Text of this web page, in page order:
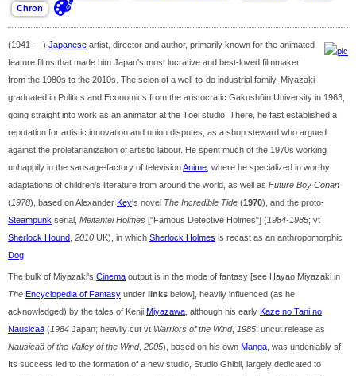
(1941- ) Japanese artist, director and author, primarily known for the animated
feature films that made him Japan's most lucrative and best-loved filmmaker
from the 1980s to the 2010s. The scion of a well-to-do industrial family, Miyazaki
graduated in Politics and Economics from the aristocratic Gakushūin University in 1963,
going straight into work as an animator at the Tōei studio. There, he fast established a
reputation for artistic innovation and union disputes, as a shop steward who argued
against the proletarianization of artistic labour. He spent much of the 1970s working
unhappily in the sausage-factory of televisionAnime , where he specialized in worthy
adaptations of children's literature from around the world, as well as Future Boy Conan
(1978), based on Alexander Key's novel The Incredible Tide (1970), and the proto-
Steampunk serial, Meitantei Holmes ["Famous Detective Holmes"] (1984-1985; vt
Sherlock Hound 2010 UK), in which Sherlock Holmes is recast as an anthropomorphic
Dog
The bulk of Miyazaki's Cinema output is in the mode of fantasy [see Hayao Miyazaki in
The Encyclopedia of Fantasy under links below], heavily influenced (as he
acknowledged) by the tales of Kenji Miyazawa , although his early Kaze no Tani no
Nausicaä (1984 Japan; heavily cut vt Warriors of the Wind, 1985; uncut release as
Nausicaä of the Valley of the Wind, 2005), based on his own Manga , was undeniably sf.
Its success led to the formation of a new studio, Studio Ghibli, largely dedicated to